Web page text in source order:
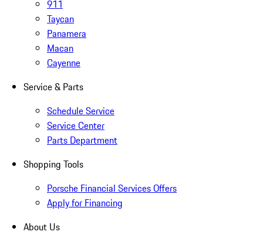
911
Taycan
Panamera
Macan
Cayenne
Service & Parts
Schedule Service
Service Center
Parts Department
Shopping Tools
Porsche Financial Services Offers
Apply for Financing
About Us